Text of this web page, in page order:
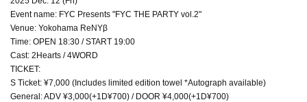
Event name: FYC Presents "FYC THE PARTY vol.2"
Venue: Yokohama ReNYβ
Time: OPEN 18:30 / START 19:00
Cast: 2Hearts / 4WORD
TICKET:
S Ticket: ¥7,000 (Includes limited edition towel *Autograph available)
General: ADV ¥3,000(+1D¥700) / DOOR ¥4,000(+1D¥700)